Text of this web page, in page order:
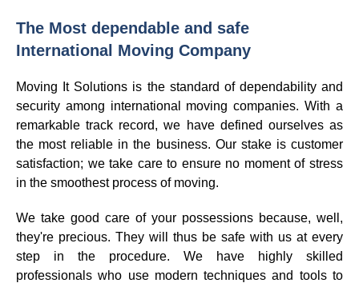
The Most dependable and safe
International Moving Company
Moving It Solutions is the standard of dependability and
security among international moving companies. With a
remarkable track record, we have defined ourselves as
the most reliable in the business. Our stake is customer
satisfaction; we take care to ensure no moment of stress
in the smoothest process of moving.
We take good care of your possessions because, well,
they're precious. They will thus be safe with us at every
step in the procedure. We have highly skilled
professionals who use modern techniques and tools to